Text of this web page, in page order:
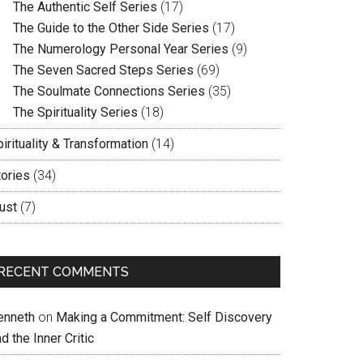
The Authentic Self Series (17)
The Guide to the Other Side Series (17)
The Numerology Personal Year Series (9)
The Seven Sacred Steps Series (69)
The Soulmate Connections Series (35)
The Spirituality Series (18)
& Transformation (14)
(34)
(7)
COMMENTS
on Making a Commitment: Self Discovery
the Inner Critic